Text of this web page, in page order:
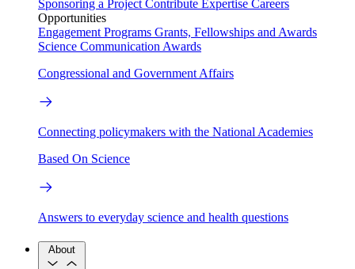
Sponsoring a Project Contribute Expertise Careers
Opportunities
Engagement Programs Grants, Fellowships and Awards
Science Communication Awards
Congressional and Government Affairs
Connecting policymakers with the National Academies
Based On Science
Answers to everyday science and health questions
About